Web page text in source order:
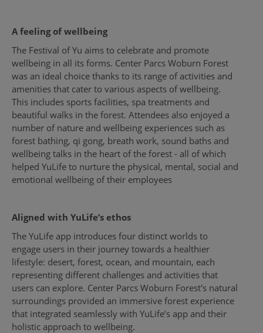
A feeling of wellbeing
The Festival of Yu aims to celebrate and promote
wellbeing in all its forms. Center Parcs Woburn Forest
was an ideal choice thanks to its range of activities and
amenities that cater to various aspects of wellbeing.
This includes sports facilities, spa treatments and
beautiful walks in the forest. Attendees also enjoyed a
number of nature and wellbeing experiences such as
forest bathing, qi gong, breath work, sound baths and
wellbeing talks in the heart of the forest - all of which
helped YuLife to nurture the physical, mental, social and
emotional wellbeing of their employees
Aligned with YuLife’s ethos
The YuLife app introduces four distinct worlds to
engage users in their journey towards a healthier
lifestyle: desert, forest, ocean, and mountain, each
representing different challenges and activities that
users can explore. Center Parcs Woburn Forest's natural
surroundings provided an immersive forest experience
that integrated seamlessly with YuLife’s app and their
holistic approach to wellbeing.